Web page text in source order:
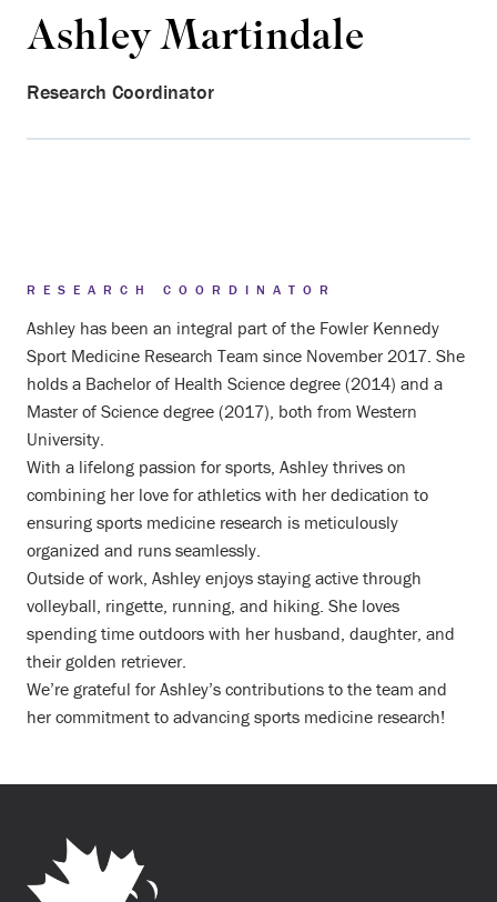
Ashley Martindale
Research Coordinator
RESEARCH COORDINATOR
Ashley has been an integral part of the Fowler Kennedy
Sport Medicine Research Team since November 2017. She
holds a Bachelor of Health Science degree (2014) and a
Master of Science degree (2017), both from Western
University.
With a lifelong passion for sports, Ashley thrives on
combining her love for athletics with her dedication to
ensuring sports medicine research is meticulously
organized and runs seamlessly.
Outside of work, Ashley enjoys staying active through
volleyball, ringette, running, and hiking. She loves
spending time outdoors with her husband, daughter, and
their golden retriever.
We’re grateful for Ashley’s contributions to the team and
her commitment to advancing sports medicine research!